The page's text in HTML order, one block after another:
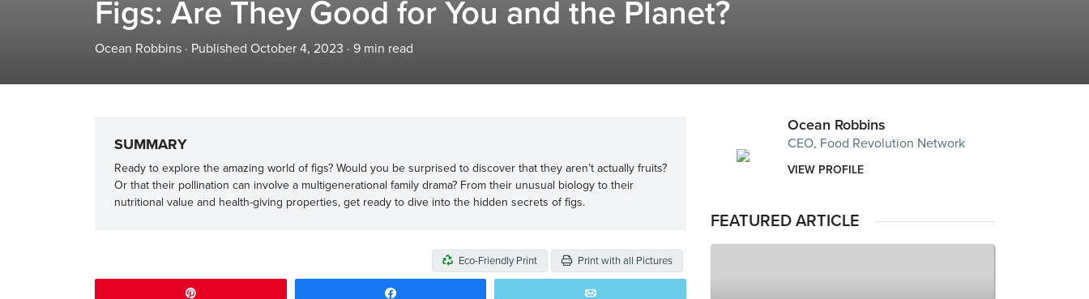
Figs: Are They Good for You and the Planet?
Ocean Robbins · Published October 4, 2023 · 9 min read
SUMMARY
Ready to explore the amazing world of figs? Would you be surprised to discover that they aren’t actually fruits?
Or that their pollination can involve a multigenerational family drama? From their unusual biology to their
nutritional value and health-giving properties, get ready to dive into the hidden secrets of figs.
Eco-Friendly Print Print with all Pictures
Ocean Robbins
CEO, Food Revolution Network
VIEW PROFILE
FEATURED ARTICLE